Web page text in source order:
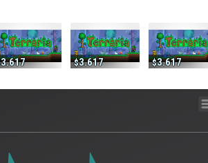
3.617 3.617 3.617